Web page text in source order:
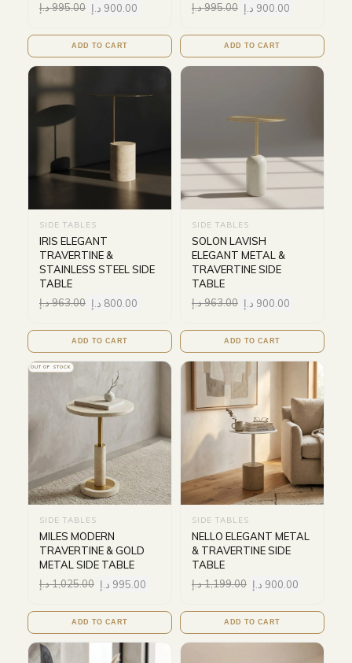
995.00د.إ 900.00 د.إ
ADD TO CART
995.00د.إ 900.00 د.إ
ADD TO CART
SIDE TABLES
IRIS ELEGANT
TRAVERTINE &
STAINLESS STEEL SIDE
TABLE
963.00د.إ 800.00 د.إ
ADD TO CART
SIDE TABLES
SOLON LAVISH
ELEGANT METAL &
TRAVERTINE SIDE
TABLE
963.00د.إ 900.00 د.إ
ADD TO CART
OUT OF STOCK
SIDE TABLES
MILES MODERN
TRAVERTINE & GOLD
METAL SIDE TABLE
1,025.00د.إ 995.00 د.إ
ADD TO CART
SIDE TABLES
NELLO ELEGANT METAL
& TRAVERTINE SIDE
TABLE
1,199.00د.إ 900.00 د.إ
ADD TO CART